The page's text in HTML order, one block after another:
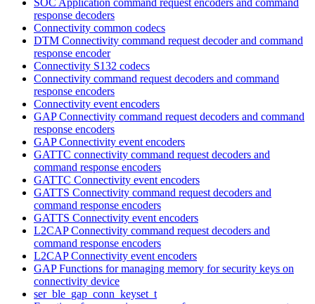
response decoders
Connectivity common codecs
DTM Connectivity command request decoder and command
response encoder
Connectivity S132 codecs
Connectivity command request decoders and command
response encoders
Connectivity event encoders
GAP Connectivity command request decoders and command
response encoders
GAP Connectivity event encoders
GATTC connectivity command request decoders and
command response encoders
GATTC Connectivity event encoders
GATTS Connectivity command request decoders and
command response encoders
GATTS Connectivity event encoders
L2CAP Connectivity command request decoders and
command response encoders
L2CAP Connectivity event encoders
GAP Functions for managing memory for security keys on
connectivity device
ser_ble_gap_conn_keyset_t